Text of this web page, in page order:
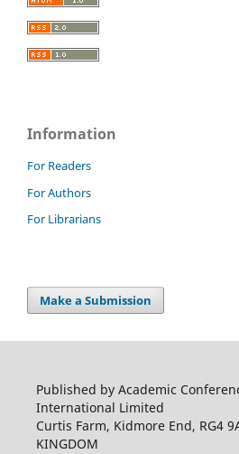
Information
For Readers
For Authors
For Librarians
Make a Submission
Published by Academic
International Limited
Curtis Farm, Kidmore End, RG4
KINGDOM